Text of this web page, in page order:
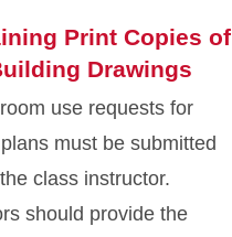
Print Copies of
Drawings
use requests for
must be submitted
class instructor.
should provide the